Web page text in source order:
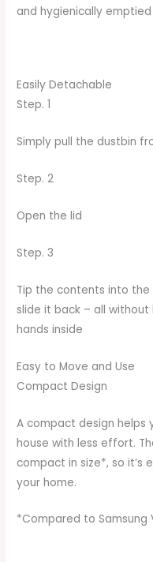
and hygienically
Easily Detachable
Step. 1
Simply pull the dustbin
Step. 2
Open the lid
Step. 3
Tip the contents into
slide it back – all
hands inside
Easy to Move and Use
Compact Design
A compact design helps
house with less effort.
compact in size*, so it’s
your home.
*Compared to Samsung